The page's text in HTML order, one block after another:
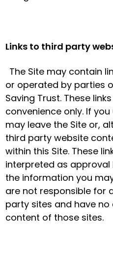
Links to third party
The Site may contain
or operated by parties
Saving Trust. These
convenience only. If
may leave the Site or,
third party website
within this Site. These
interpreted as approval
the information you
are not responsible for
party sites and have
content of those sites.